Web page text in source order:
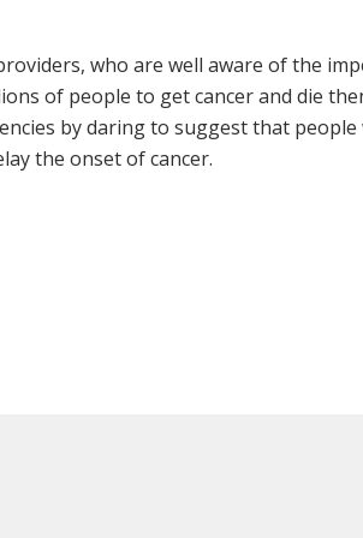
who are well aware of the
of people to get cancer and die
by daring to suggest that people
the onset of cancer.